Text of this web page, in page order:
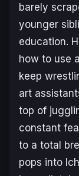
barely
younger
education.
how to use
keep
art
top of
constant
to a total
pops into